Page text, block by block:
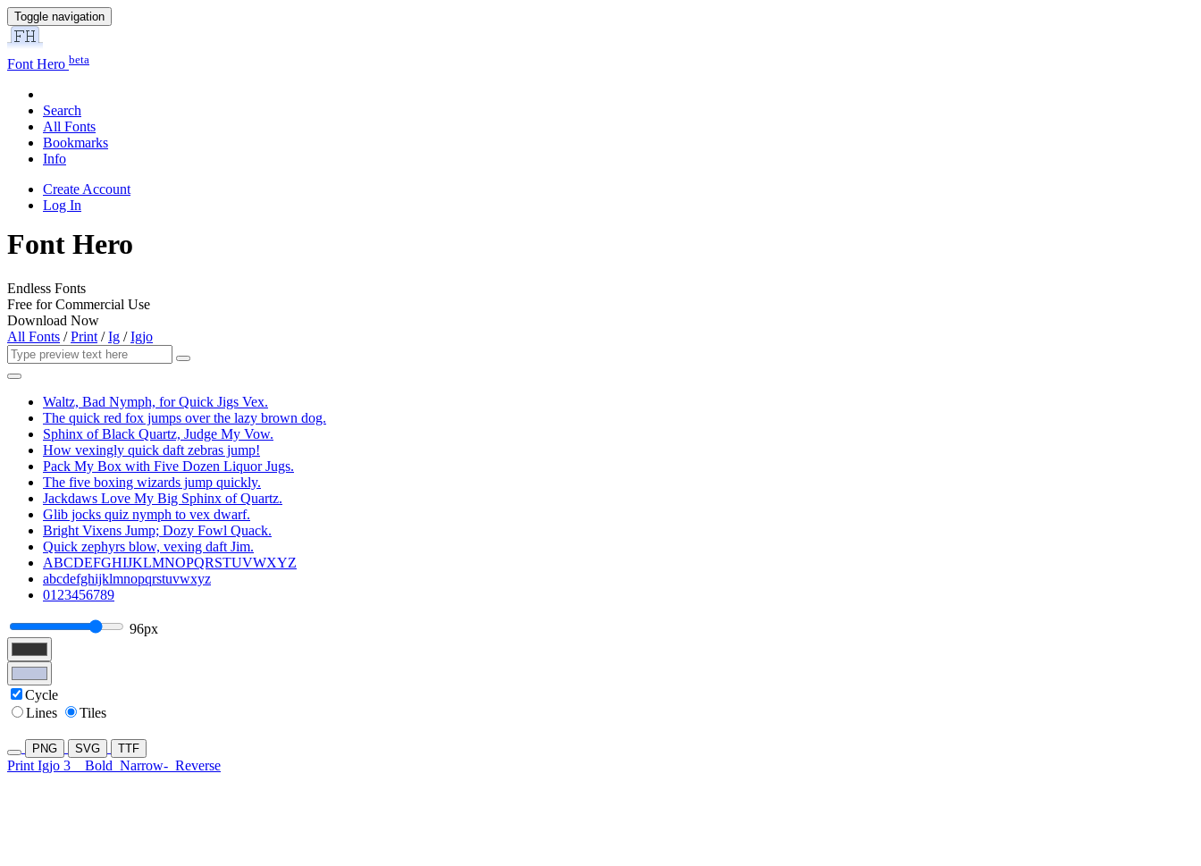
Toggle navigation
Font Hero beta
Search
All Fonts
Bookmarks
Info
Create Account
Log In
Font Hero
Endless Fonts
Free for Commercial Use
Download Now
All Fonts /Print /Ig /Igjo
Waltz, Bad Nymph, for Quick Jigs Vex.
The quick red fox jumps over the lazy brown dog.
Sphinx of Black Quartz, Judge My Vow.
How vexingly quick daft zebras jump!
Pack My Box with Five Dozen Liquor Jugs.
The five boxing wizards jump quickly.
Jackdaws Love My Big Sphinx of Quartz.
Glib jocks quiz nymph to vex dwarf.
Bright Vixens Jump; Dozy Fowl Quack.
Quick zephyrs blow, vexing daft Jim.
ABCDEFGHIJKLMNOPQRSTUVWXYZ
abcdefghijklmnopqrstuvwxyz
0123456789
96px
Cycle
Lines
Tiles
PNG SVG TTF
Print Igjo 3 Bold Narrow- Reverse